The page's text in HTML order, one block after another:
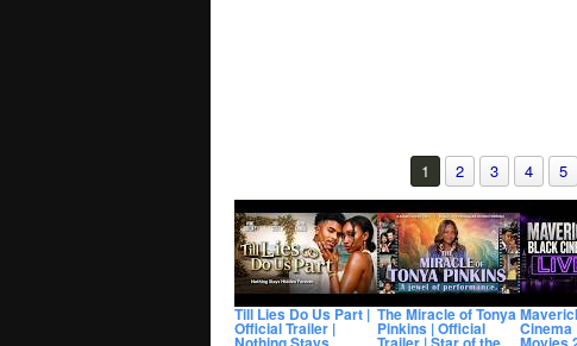
1 2 3 4 5
Till Lies Do Us Part |
Official Trailer |
The Miracle of Tonya
Pinkins | Official Cinema